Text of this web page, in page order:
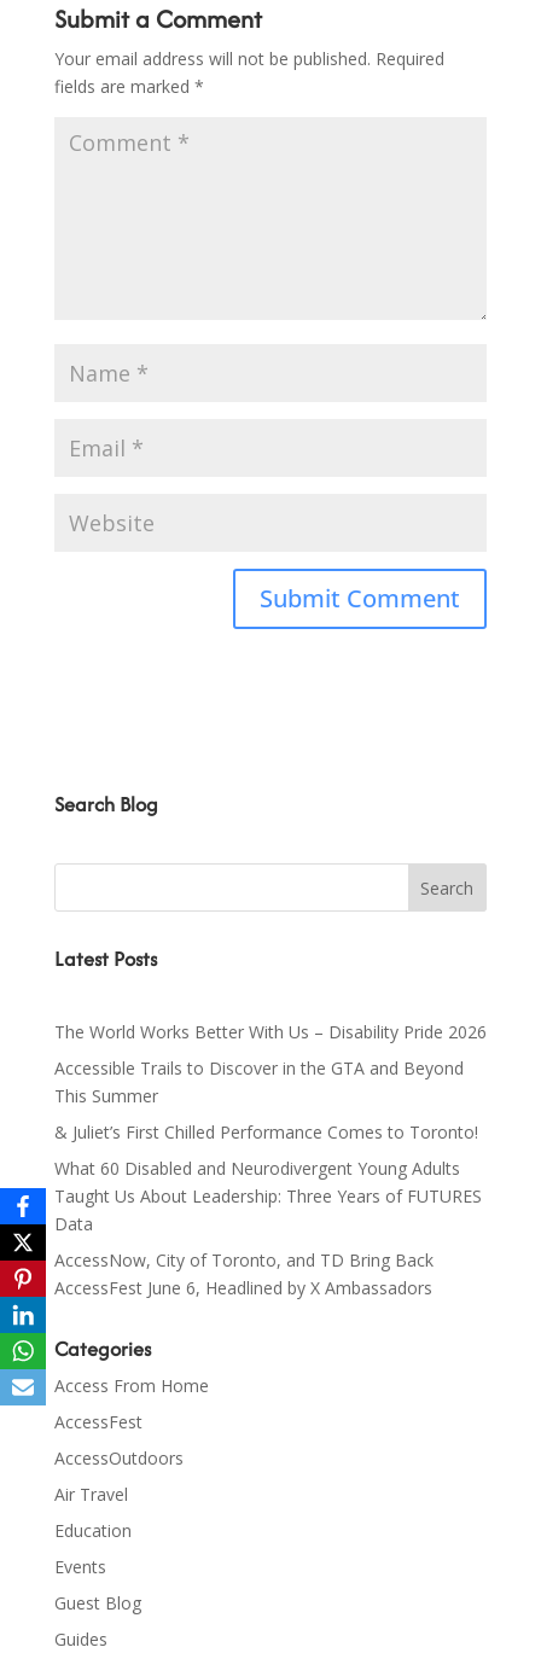
Submit a Comment
Your email address will not be published. Required
fields are marked *
Search Blog
Latest Posts
The World Works Better With Us – Disability Pride 2026
Accessible Trails to Discover in the GTA and Beyond
This Summer
& Juliet’s First Chilled Performance Comes to Toronto!
What 60 Disabled and Neurodivergent Young Adults
Taught Us About Leadership: Three Years of FUTURES
Data
AccessNow, City of Toronto, and TD Bring Back
AccessFest June 6, Headlined by X Ambassadors
Categories
Access From Home
AccessFest
AccessOutdoors
Air Travel
Education
Events
Guest Blog
Guides